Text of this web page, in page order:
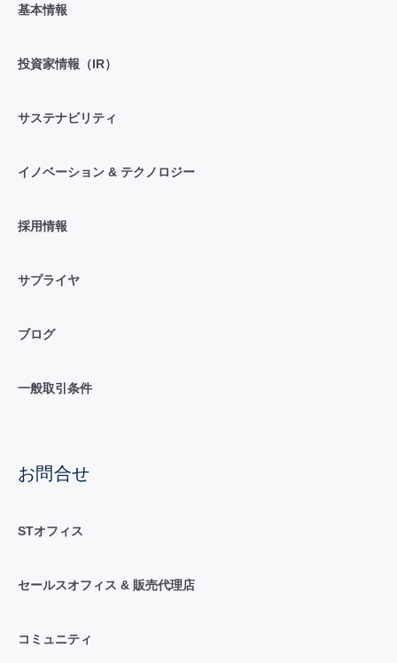
基本情報
投資家情報（IR）
サステナビリティ
イノベーション & テクノロジー
採用情報
サプライヤ
ブログ
一般取引条件
お問合せ
STオフィス
セールスオフィス & 販売代理店
コミュニティ